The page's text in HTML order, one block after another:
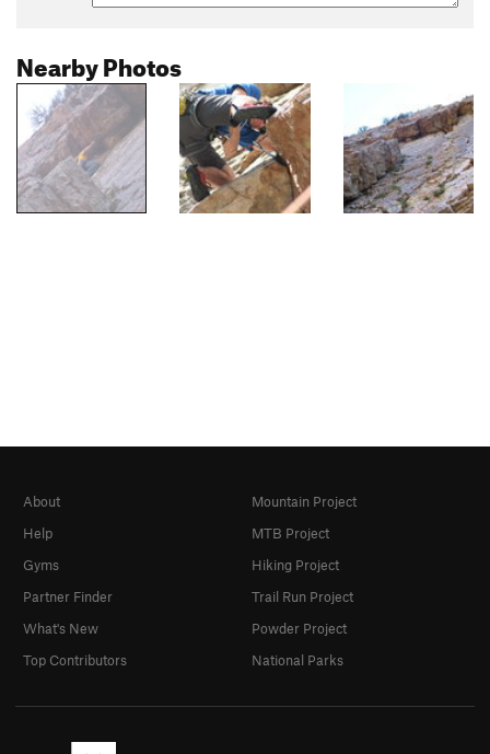
Nearby Photos
About
Help
Gyms
Partner Finder
What's New
Top Contributors
Mountain Project
MTB Project
Hiking Project
Trail Run Project
Powder Project
National Parks